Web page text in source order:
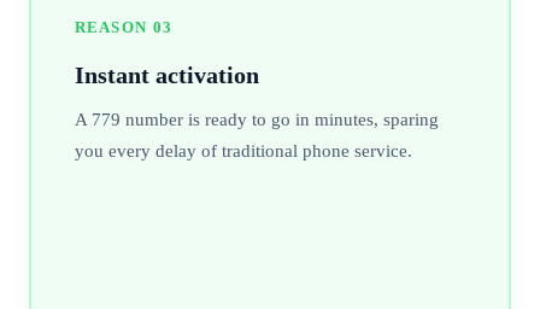
REASON 03
Instant activation
A 779 number is ready to go in minutes, sparing
you every delay of traditional phone service.